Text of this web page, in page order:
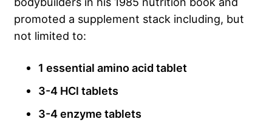
promoted a supplement stack including, but
not limited to:
1 essential amino acid tablet
3-4 HCl tablets
3-4 enzyme tablets